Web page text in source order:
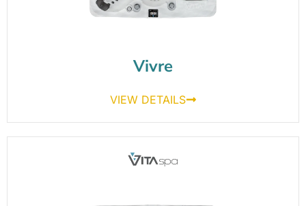
Vivre
VIEW DETAILS